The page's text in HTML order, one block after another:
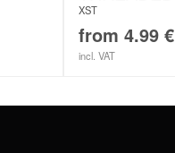
XST
from 4.99 €
incl. VAT